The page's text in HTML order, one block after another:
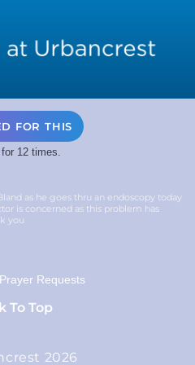
FOR THIS
12 times.
as he goes thru an endoscopy today
is concerned as this problem has
you
Requests
To Top
2026